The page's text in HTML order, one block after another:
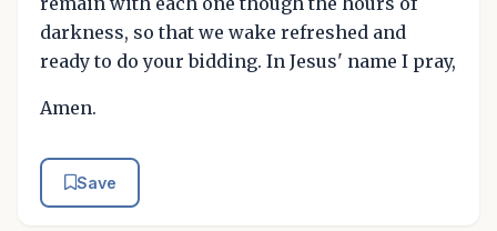
darkness, so that we wake refreshed and
ready to do your bidding. In Jesus' name I pray,
Amen.
Save